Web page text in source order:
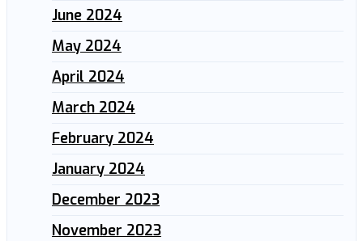
June 2024
May 2024
April 2024
March 2024
February 2024
January 2024
December 2023
November 2023